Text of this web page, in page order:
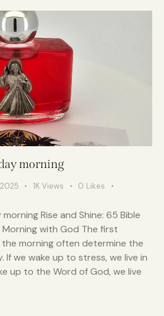
morning
1K Views 0 Likes
Rise and Shine: 65 Bible
with God The first
morning often determine the
we wake up to stress, we live in
up to the Word of God, we live